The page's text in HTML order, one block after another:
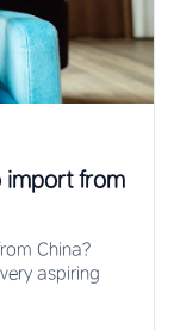
import from
China?
aspiring